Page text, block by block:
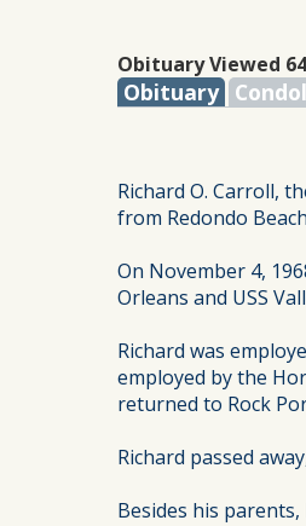
Obituary Viewed
Obituary
Richard O. Carroll,
from Redondo
On November 4,
Orleans and USS
Richard was
employed by the
returned to Rock
Richard passed
Besides his